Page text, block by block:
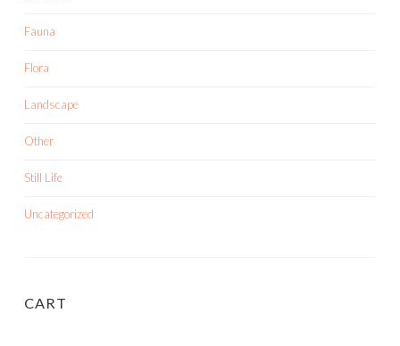
Fauna
Flora
Landscape
Other
Still Life
Uncategorized
CART